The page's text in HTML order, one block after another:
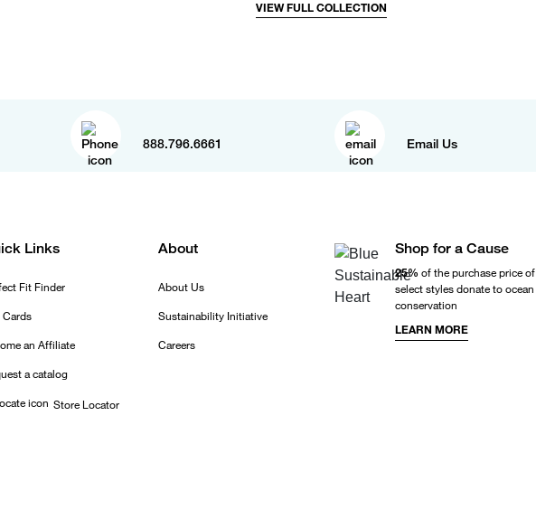
VIEW FULL COLLECTION
888.796.6661 Email Us
Links
Fit Finder
an Affiliate
a catalog
Store Locator
About
About Us
Sustainability Initiative
Careers
Shop for a Cause
25% of the purchase price of
select styles donate to ocean
conservation
LEARN MORE